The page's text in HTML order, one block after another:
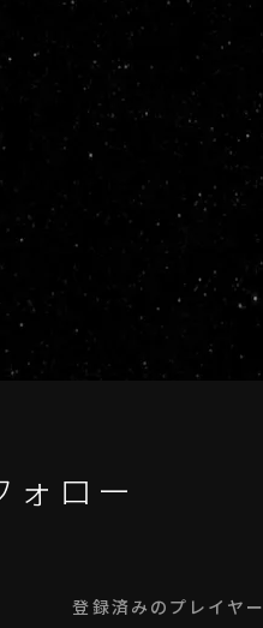
ォロー
登録済みのプレイヤー